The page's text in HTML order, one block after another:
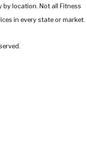
location. Not all Fitness
in every state or market.